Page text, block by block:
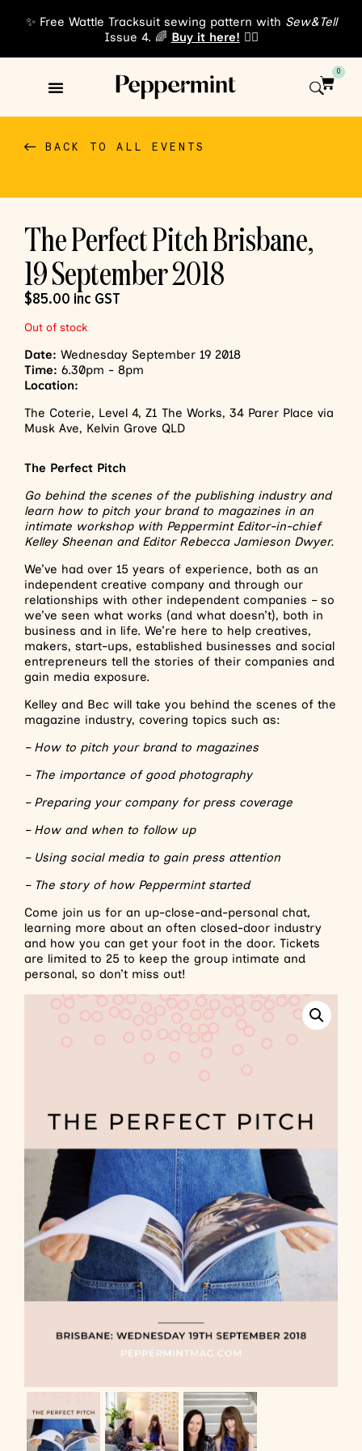
✨ Free Wattle Tracksuit sewing pattern with Sew&Tell
Issue 4. 🌈 Buy it here! 👈🏾
0
BACK TO ALL EVENTS
The Perfect Pitch Brisbane,
19 September 2018
$85.00 inc GST
Out of stock
Date: Wednesday September 19 2018
Time: 6.30pm - 8pm
Location:
The Coterie, Level 4, Z1 The Works, 34 Parer Place via
Musk Ave, Kelvin Grove QLD
The Perfect Pitch
Go behind the scenes of the publishing industry and
learn how to pitch your brand to magazines in an
intimate workshop with Peppermint Editor-in-chief
Kelley Sheenan and Editor Rebecca Jamieson Dwyer.
We’ve had over 15 years of experience, both as an
independent creative company and through our
relationships with other independent companies – so
we’ve seen what works (and what doesn’t), both in
business and in life. We’re here to help creatives,
makers, start-ups, established businesses and social
entrepreneurs tell the stories of their companies and
gain media exposure.
Kelley and Bec will take you behind the scenes of the
magazine industry, covering topics such as:
– How to pitch your brand to magazines
– The importance of good photography
– Preparing your company for press coverage
– How and when to follow up
– Using social media to gain press attention
– The story of how Peppermint started
Come join us for an up-close-and-personal chat,
learning more about an often closed-door industry
and how you can get your foot in the door. Tickets
are limited to 25 to keep the group intimate and
personal, so don’t miss out!